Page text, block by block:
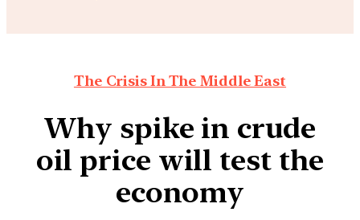
The Crisis In The Middle East
Why spike in crude
oil price will test the
economy